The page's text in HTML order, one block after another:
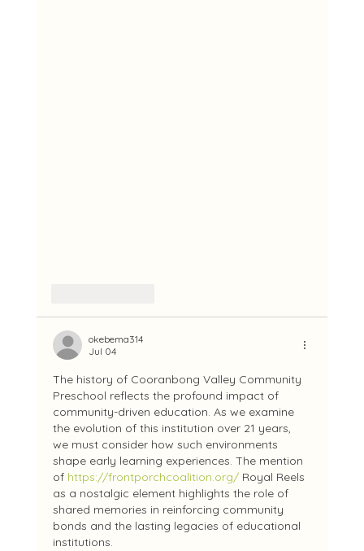
okebema314
Jul 04
The history of Cooranbong Valley Community
Preschool reflects the profound impact of
community-driven education. As we examine
the evolution of this institution over 21 years,
we must consider how such environments
shape early learning experiences. The mention
of https://frontporchcoalition.org/ Royal Reels
as a nostalgic element highlights the role of
shared memories in reinforcing community
bonds and the lasting legacies of educational
institutions.